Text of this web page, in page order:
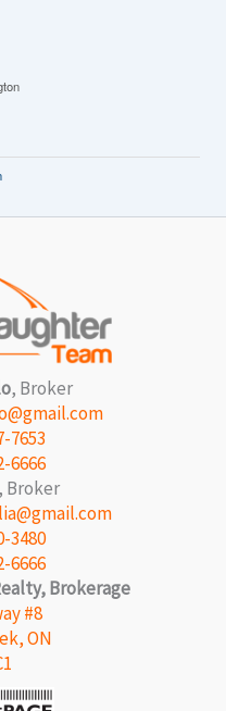
, Broker
7653
6666
Broker
3480
6666
Brokerage
#8
ON